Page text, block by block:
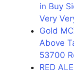
in Buy
Very
Gold
Above
53700
RED